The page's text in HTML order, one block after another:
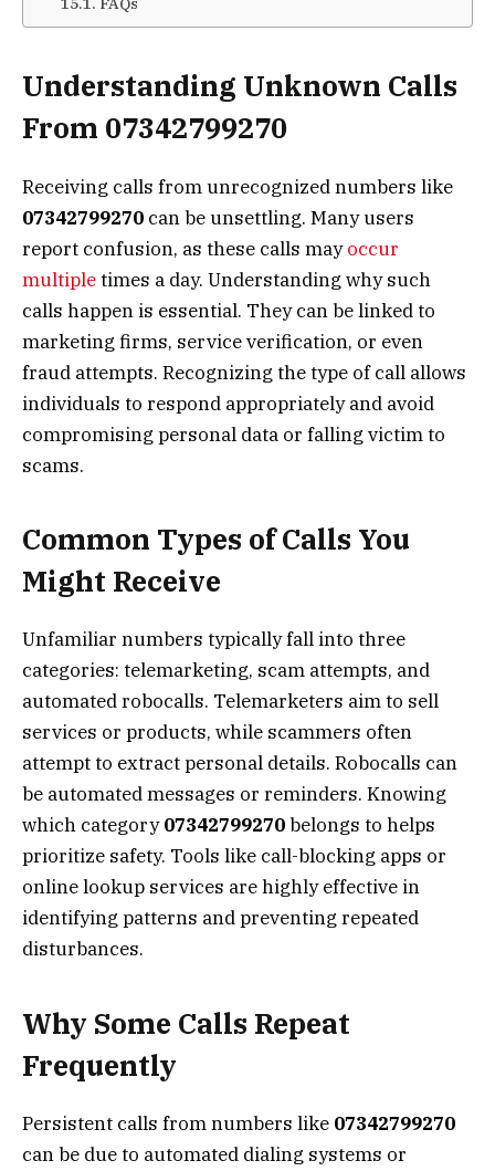
Understanding Unknown Calls
From 07342799270
Receiving calls from unrecognized numbers like
07342799270 can be unsettling. Many users
report confusion, as these calls mayoccur
multipletimes a day. Understanding why such
calls happen is essential. They can be linked to
marketing firms, service verification, or even
fraud attempts. Recognizing the type of call allows
individuals to respond appropriately and avoid
compromising personal data or falling victim to
scams.
Common Types of Calls You
Might Receive
Unfamiliar numbers typically fall into three
categories: telemarketing, scam attempts, and
automated robocalls. Telemarketers aim to sell
services or products, while scammers often
attempt to extract personal details. Robocalls can
be automated messages or reminders. Knowing
which category07342799270belongs to helps
prioritize safety. Tools like call-blocking apps or
online lookup services are highly effective in
identifying patterns and preventing repeated
disturbances.
Why Some Calls Repeat
Frequently
Persistent calls from numbers like 07342799270
can be due to automated dialing systems or